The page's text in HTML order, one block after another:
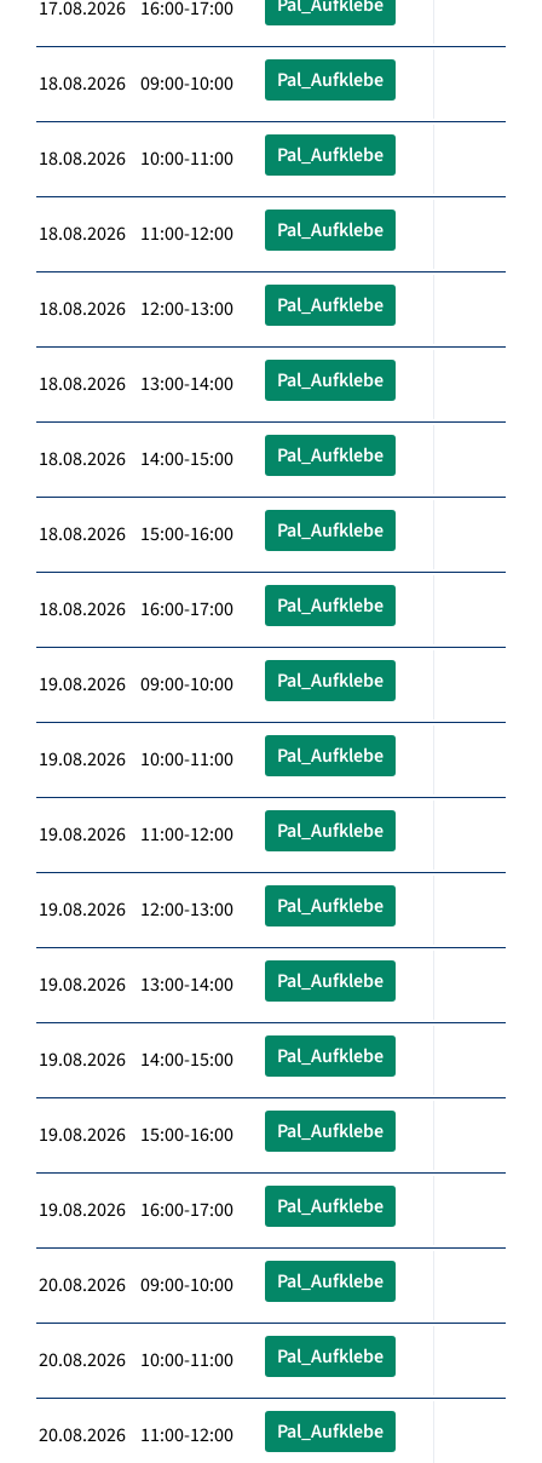
17.08.2026 16:00-17:00
18.08.2026 09:00-10:00 Pal_Aufklebe
18.08.2026 10:00-11:00 Pal_Aufklebe
18.08.2026 11:00-12:00 Pal_Aufklebe
18.08.2026 12:00-13:00 Pal_Aufklebe
18.08.2026 13:00-14:00 Pal_Aufklebe
18.08.2026 14:00-15:00 Pal_Aufklebe
18.08.2026 15:00-16:00 Pal_Aufklebe
18.08.2026 16:00-17:00 Pal_Aufklebe
19.08.2026 09:00-10:00 Pal_Aufklebe
19.08.2026 10:00-11:00 Pal_Aufklebe
19.08.2026 11:00-12:00 Pal_Aufklebe
19.08.2026 12:00-13:00 Pal_Aufklebe
19.08.2026 13:00-14:00 Pal_Aufklebe
19.08.2026 14:00-15:00 Pal_Aufklebe
19.08.2026 15:00-16:00 Pal_Aufklebe
19.08.2026 16:00-17:00 Pal_Aufklebe
20.08.2026 09:00-10:00 Pal_Aufklebe
20.08.2026 10:00-11:00 Pal_Aufklebe
20.08.2026 11:00-12:00 Pal_Aufklebe